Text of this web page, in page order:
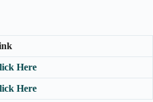
Here
Here